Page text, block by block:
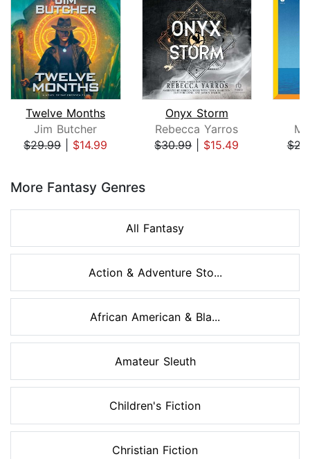
Twelve Months
Jim Butcher
$29.99| $14.99
Onyx Storm
Rebecca Yarros
$30.99| $15.49
More Fantasy Genres
All Fantasy
Action & Adventure Sto...
African American & Bla...
Amateur Sleuth
Children's Fiction
Christian Fiction